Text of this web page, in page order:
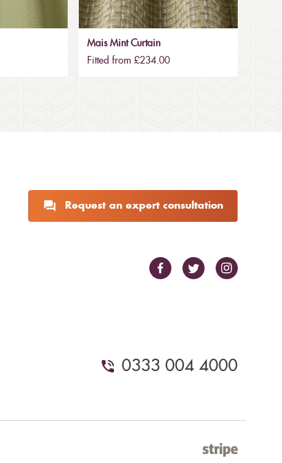
Mais Mint Curtain
Fitted from £234.00
Request an expert consultation
0333 004 4000